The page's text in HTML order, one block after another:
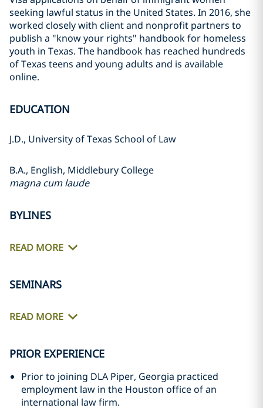
seeking lawful status in the United States. In 2016, she
worked closely with client and nonprofit partners to
publish a "know your rights" handbook for homeless
youth in Texas. The handbook has reached hundreds
of Texas teens and young adults and is available
online.
EDUCATION
J.D., University of Texas School of Law
B.A., English, Middlebury College
magna cum laude
BYLINES
READ MORE
SEMINARS
READ MORE
PRIOR EXPERIENCE
Prior to joining DLA Piper, Georgia practiced
employment law in the Houston office of an
international law firm.